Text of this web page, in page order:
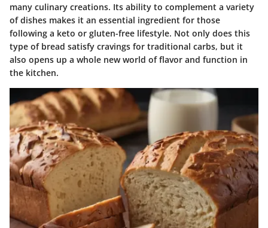
many culinary creations. Its ability to complement a variety
of dishes makes it an essential ingredient for those
following a keto or gluten-free lifestyle. Not only does this
type of bread satisfy cravings for traditional carbs, but it
also opens up a whole new world of flavor and function in
the kitchen.